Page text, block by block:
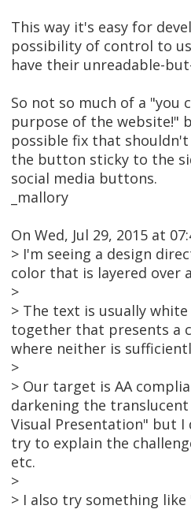
This way it's easy for
possibility of control to
have their unreadable-
So not so much of a "you
purpose of the website!"
possible fix that shouldn't
the button sticky to the
social media buttons.
_mallory
On Wed, Jul 29, 2015 at
> I'm seeing a design
color that is layered over
>
> The text is usually
together that presents a
where neither is
>
> Our target is AA
darkening the
Visual Presentation" but I
try to explain the
etc.
>
> I also try something like